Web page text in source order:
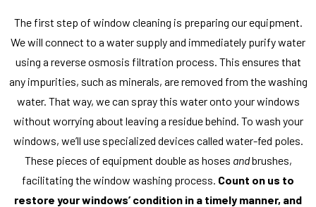
The first step of window cleaning is preparing our equipment.
We will connect to a water supply and immediately purify water
using a reverse osmosis filtration process. This ensures that
any impurities, such as minerals, are removed from the washing
water. That way, we can spray this water onto your windows
without worrying about leaving a residue behind. To wash your
windows, we’ll use specialized devices called water-fed poles.
These pieces of equipment double as hoses andbrushes,
facilitating the window washing process. Count on us to
restore your windows’ condition in a timely manner, and